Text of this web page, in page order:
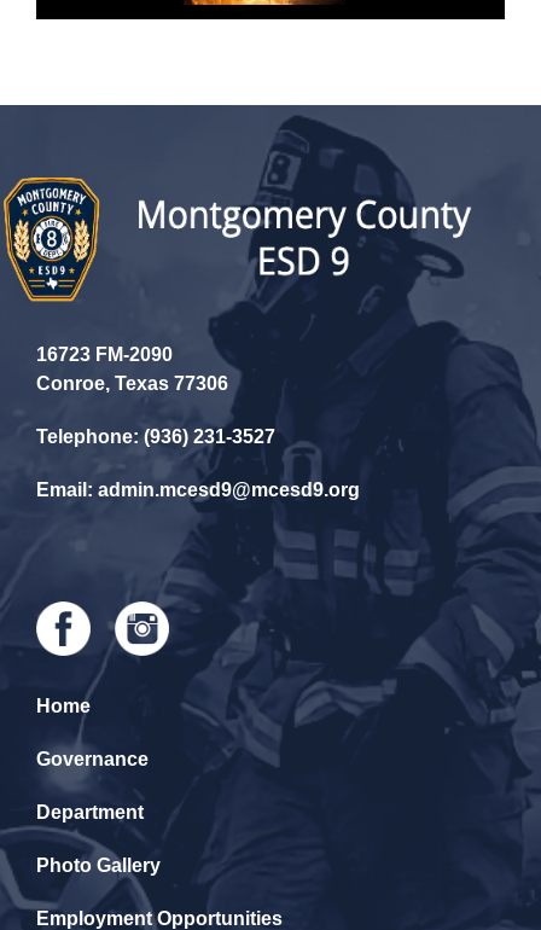
16723 FM-2090
Conroe, Texas 77306
Telephone: (936) 231-3527
Email: admin.mcesd9@mcesd9.org
Home
Governance
Department
Photo Gallery
Employment Opportunities